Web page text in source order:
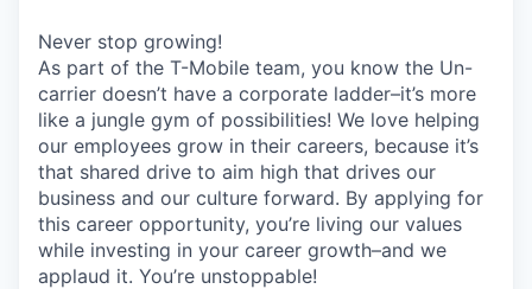
Never stop growing!
As part of the T-Mobile team, you know the Un-
carrier doesn’t have a corporate ladder–it’s more
like a jungle gym of possibilities! We love helping
our employees grow in their careers, because it’s
that shared drive to aim high that drives our
business and our culture forward. By applying for
this career opportunity, you’re living our values
while investing in your career growth–and we
applaud it. You’re unstoppable!